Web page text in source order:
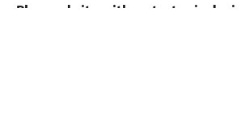
Planned city with a strategic design